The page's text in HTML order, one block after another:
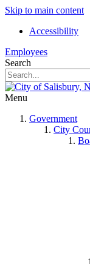
Skip to main content
Accessibility
Employees
Search
Menu
Government
City